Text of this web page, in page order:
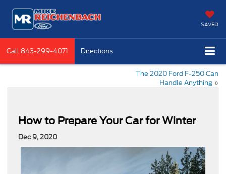
SAVED
Call 843-299-4071 Directions
The 2020 Ford F-250 Can
Handle Anything »
How to Prepare Your Car for Winter
Dec 9, 2020